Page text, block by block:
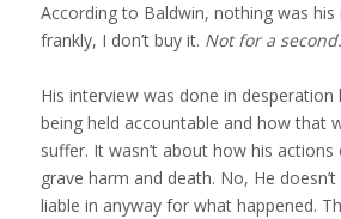
Menu
According to Baldwin, nothing was his
frankly, I don’t buy it. Not for a second.
His interview was done in desperation
being held accountable and how that
suffer. It wasn’t about how his
grave harm and death. No, He
liable in anyway for what happened.